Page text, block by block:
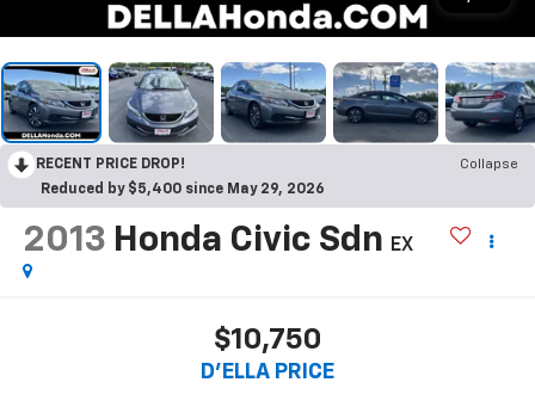
RECENT PRICE DROP!
Collapse
Reduced by $5,400 since May 29, 2026
2013 Honda Civic Sdn EX
$10,750
D'ELLA PRICE